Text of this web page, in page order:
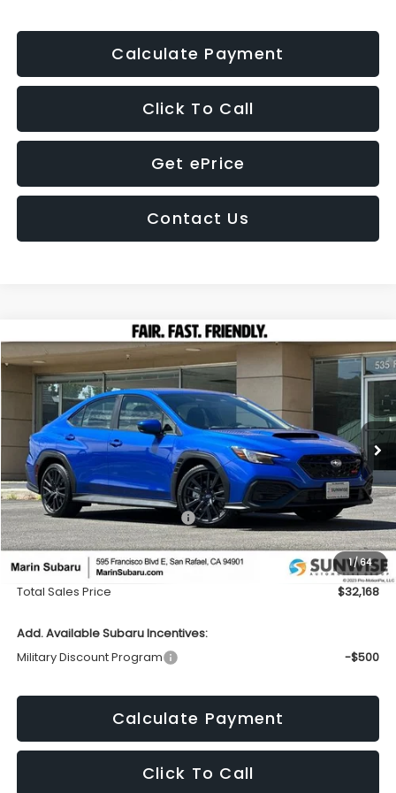
Calculate Payment
Click To Call
Get ePrice
Contact Us
1/64
2026Subaru WRX
Price Drop
VIN:
JF1VBAH6XT9807470Stock:26458Model:
In Stock Ext. Int.
BUY FINANCE LEASE
$1,965
SAVINGS
$32,168
TOTAL SALES PRICE
Less
Total Suggested Retail Price:
$34,048
Dealer Discount
-$1,965
Doc Fee
+$85
Total Sales Price
$32,168
Add. Available Subaru Incentives:
Military Discount Program
-$500
Calculate Payment
Click To Call
Compare Vehicle